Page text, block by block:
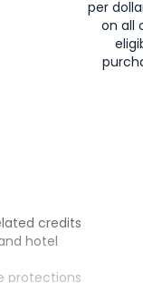
per
on all
credits
hotel
protections